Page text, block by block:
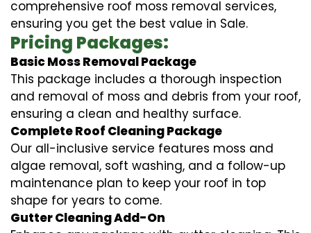
comprehensive roof moss removal services,
ensuring you get the best value in Sale.
Pricing Packages:
Basic Moss Removal Package
This package includes a thorough inspection
and removal of moss and debris from your roof,
ensuring a clean and healthy surface.
Complete Roof Cleaning Package
Our all-inclusive service features moss and
algae removal, soft washing, and a follow-up
maintenance plan to keep your roof in top
shape for years to come.
Gutter Cleaning Add-On